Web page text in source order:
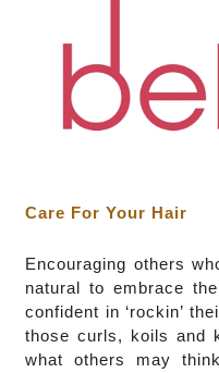
Care For Your Hair
Encouraging others
natural to embrace
confident in ‘rockin’
those curls, koils and
what others may